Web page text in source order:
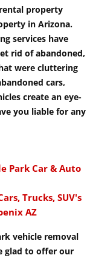
property
in Arizona.
services have
rid of abandoned,
were cluttering
cars,
create an eye-
you liable for any
Park Car & Auto
Trucks, SUV's
AZ
vehicle removal
glad to offer our